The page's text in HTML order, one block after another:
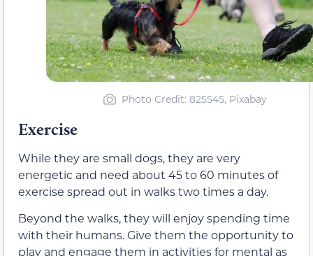
Photo Credit: 825545, Pixabay
Exercise
While they are small dogs, they are very
energetic and need about 45 to 60 minutes of
exercise spread out in walks two times a day.
Beyond the walks, they will enjoy spending time
with their humans. Give them the opportunity to
play and engage them in activities for mental as